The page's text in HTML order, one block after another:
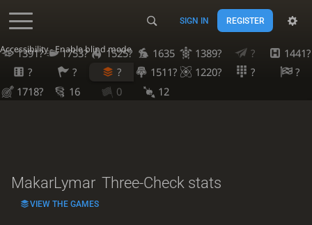
Accessibility - Enable blind mode
SIGN IN REGISTER
1391? 1753? 1525? 1635 1389? ?
1441?
?
? ? 1511? 1220? ?
?
1718?
16 0 12
MakarLymar Three-Check stats
VIEW THE GAMES